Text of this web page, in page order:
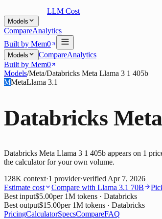
LLM Cost
Models
CompareAnalytics
Built by Mem0
Models CompareAnalytics
Built by Mem0
Models/Meta/Databricks Meta Llama 3 1 405b
MMetaLlama 3.1
Databricks
Databricks Meta Llama 3 1 405b appears on 1
the calculator for your own volume.
128K context·1 provider·verified Apr 7, 2026
Estimate cost
Compare with Llama 3.1 70B
Best input$5.00per 1M tokens · Databricks
Best output$15.00per 1M tokens · Databricks
PricingCalculatorSpecsCompareFAQ